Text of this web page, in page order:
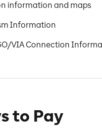
information and maps
Information
VIA Connection
to Pay